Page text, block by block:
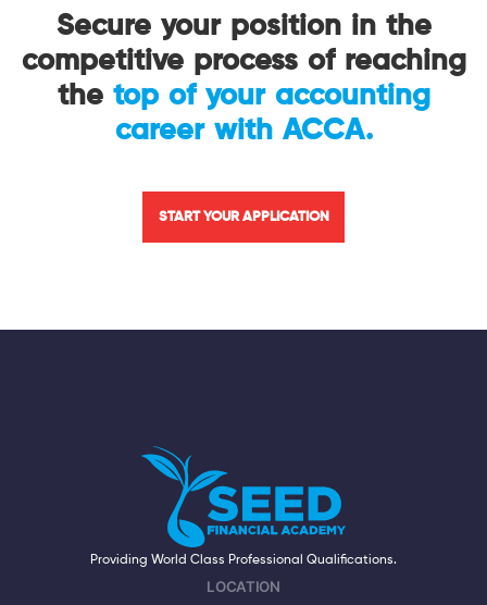
Secure your position in the
competitive process of reaching
the top of your accounting
career with ACCA.
START YOUR APPLICATION
Providing World Class Professional Qualifications.
LOCATION